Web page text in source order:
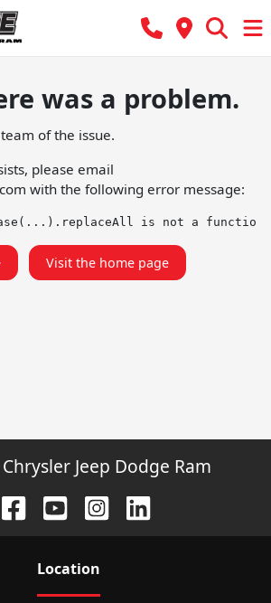
was a problem.
of the issue.
please email
with the following error message:
is not a function
Visit the home page
Jeep Dodge Ram
Location